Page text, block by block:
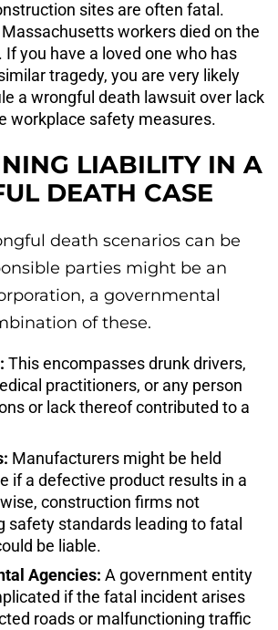
sites are often fatal.
workers died on the
. If you have a loved one who has
tragedy, you are very likely
a wrongful death lawsuit over lack
workplace safety measures.
LIABILITY IN A
DEATH CASE
death scenarios can be
parties might be an
a governmental
of these.
This encompasses drunk drivers,
practitioners, or any person
or lack thereof contributed to a
Manufacturers might be held
if a defective product results in a
construction firms not
safety standards leading to fatal
be liable.
Agencies: A government entity
if the fatal incident arises
roads or malfunctioning traffic